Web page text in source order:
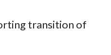
transition of